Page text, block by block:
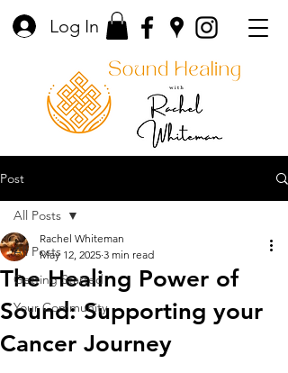
Log In
Post
All Posts
Getting Started
Your Community
All Posts
The Healing Power of
Sound: Supporting your
Cancer Journey
Rachel Whiteman
May 12, 2025 3 min read